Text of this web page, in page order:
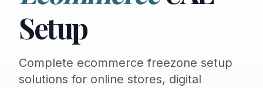
Setup
Complete ecommerce freezone setup
solutions for online stores, digital